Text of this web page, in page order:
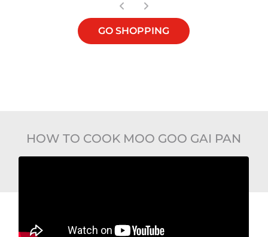
GO SHOPPING
HOW TO COOK MOO GOO GAI PAN